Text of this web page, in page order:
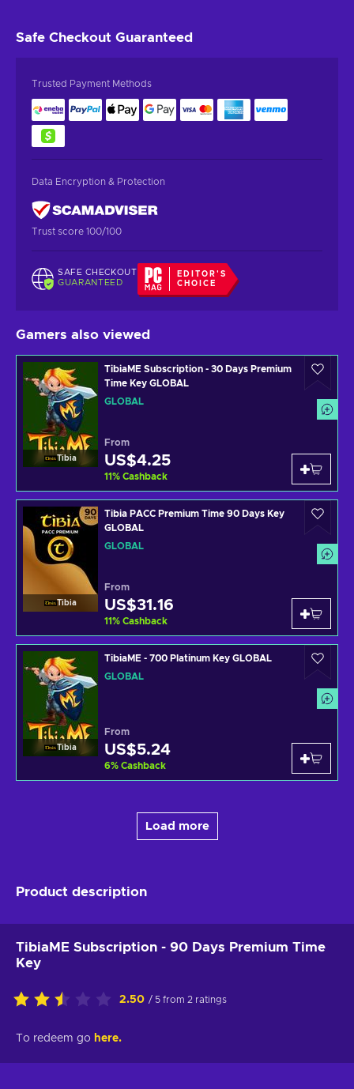
Safe Checkout Guaranteed
Trusted Payment Methods
Data Encryption & Protection
Trust score 100/100
SAFE CHECKOUT
GUARANTEED
EDITOR'S
CHOICE
Gamers also viewed
Tibia
TibiaME Subscription - 30 Days Premium
Time Key GLOBAL
GLOBAL
From
US$4.25
11% Cashback
Tibia
Tibia PACC Premium Time 90 Days Key
GLOBAL
GLOBAL
From
US$31.16
11% Cashback
Tibia
TibiaME - 700 Platinum Key GLOBAL
GLOBAL
From
US$5.24
6% Cashback
Load more
Product description
TibiaME Subscription - 90 Days Premium Time
Key
2.50 / 5 from 2 ratings
To redeem go here.